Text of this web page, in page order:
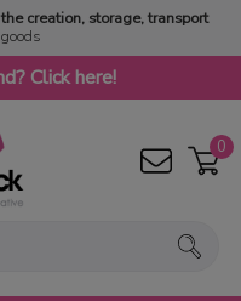
the creation, storage, transport
Click here!
0